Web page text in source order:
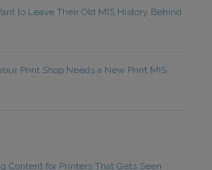
to Leave Their Old MIS History Behind
Print Shop Needs a New Print MIS
Content for Printers That Gets Seen